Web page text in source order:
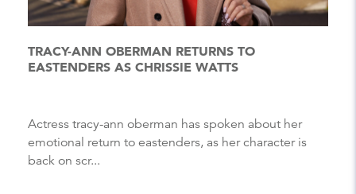
TRACY-ANN OBERMAN RETURNS TO
EASTENDERS AS CHRISSIE WATTS
Actress tracy-ann oberman has spoken about her
emotional return to eastenders, as her character is
back on scr...